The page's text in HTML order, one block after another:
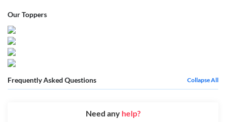
Our Toppers
Frequently Asked Questions Collapse All
Need any help?